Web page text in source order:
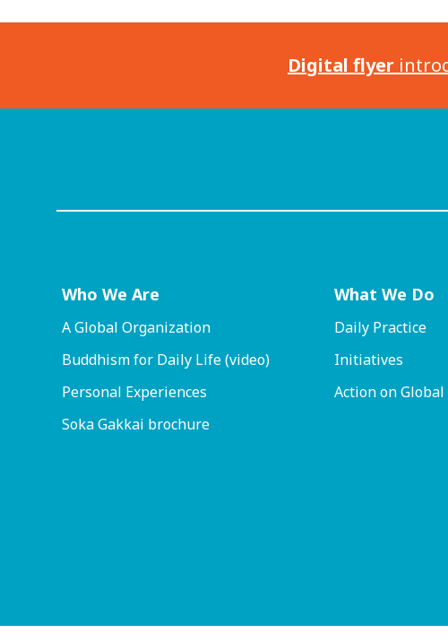
Digital flyer
Who We Are
A Global Organization
Buddhism for Daily Life (video)
Personal Experiences
Soka Gakkai brochure
What We Do
Daily Practice
Initiatives
Action on